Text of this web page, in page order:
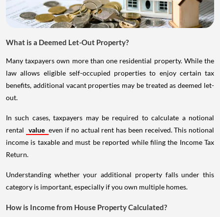
What is a Deemed Let-Out Property?
Many taxpayers own more than one residential property. While the
law allows eligible self-occupied properties to enjoy certain tax
benefits, additional vacant properties may be treated as deemed let-
out.
In such cases, taxpayers may be required to calculate a notional
rental value even if no actual rent has been received. This notional
income is taxable and must be reported while filing the Income Tax
Return.
Understanding whether your additional property falls under this
category is important, especially if you own multiple homes.
How is Income from House Property Calculated?